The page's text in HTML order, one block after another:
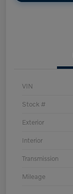
VIN
Stock #
Exterior
Interior
Transmission
Mileage